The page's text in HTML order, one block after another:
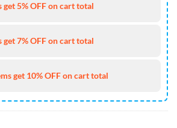
get 5% OFF on cart total
get 7% OFF on cart total
get 10% OFF on cart total